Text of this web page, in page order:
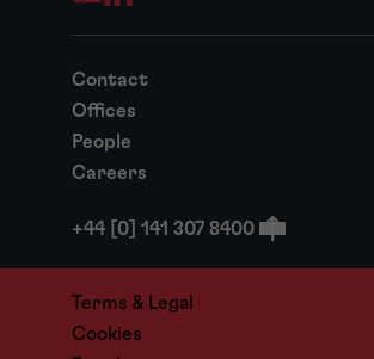
Contact
Offices
People
Careers
+44 [0] 141 307 8400
Terms & Legal
Cookies